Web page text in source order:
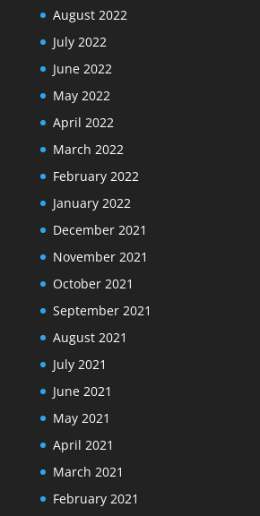
August 2022
July 2022
June 2022
May 2022
April 2022
March 2022
February 2022
January 2022
December 2021
November 2021
October 2021
September 2021
August 2021
July 2021
June 2021
May 2021
April 2021
March 2021
February 2021